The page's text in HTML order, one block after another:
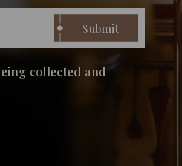
collected and